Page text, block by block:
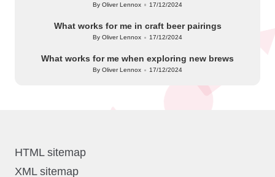
Posted
ByOliver Lennox 17/12/2024
What works for me in craft beer pairings
Posted
ByOliver Lennox 17/12/2024
What works for me when exploring new brews
Posted
ByOliver Lennox 17/12/2024
HTML sitemap
XML sitemap